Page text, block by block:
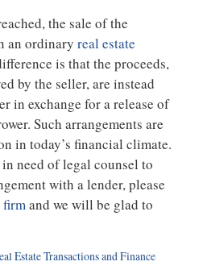
the sale of the
an ordinary real estate
is that the proceeds,
by the seller, are instead
in exchange for a release of
Such arrangements are
in today’s financial climate.
need of legal counsel to
with a lender, please
firmand we will be glad to
Estate Transactions and Finance